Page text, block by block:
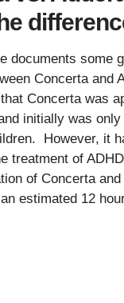
documents some
Concerta and
Concerta was
initially was
However, it
treatment of
of Concerta
estimated 12